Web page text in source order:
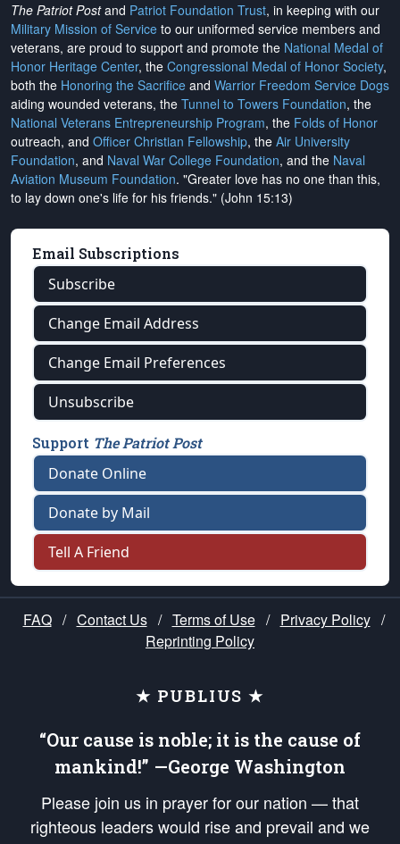
The Patriot Postand Patriot Foundation Trust, in keeping with our
Military Mission of Service to our uniformed service members and
veterans, are proud to support and promote the National Medal of
Honor Heritage Center, the Congressional Medal of Honor Society,
both the Honoring the Sacrifice and Warrior Freedom Service Dogs
aiding wounded veterans, the Tunnel to Towers Foundation, the
National Veterans Entrepreneurship Program, the Folds of Honor
outreach, and Officer Christian Fellowship, the Air University
Foundation, and Naval War College Foundation, and the Naval
Aviation Museum Foundation. "Greater love has no one than this,
to lay down one's life for his friends." (John 15:13)
Email Subscriptions
Subscribe
Change Email Address
Change Email Preferences
Unsubscribe
Support The Patriot Post
Donate Online
Donate by Mail
Tell A Friend
FAQ / Contact Us / Terms of Use / Privacy Policy /
Reprinting Policy
★ PUBLIUS ★
“Our cause is noble; it is the cause of
mankind!” —George Washington
Please join us in prayer for our nation — that
righteous leaders would rise and prevail and we